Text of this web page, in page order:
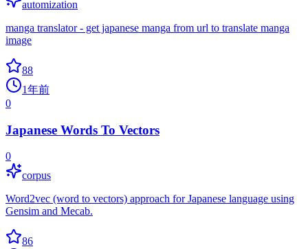
automization
manga translator - get japanese manga from url to translate manga
image
88
1年前
0
Japanese Words To Vectors
0
corpus
Word2vec (word to vectors) approach for Japanese language using
Gensim and Mecab.
86